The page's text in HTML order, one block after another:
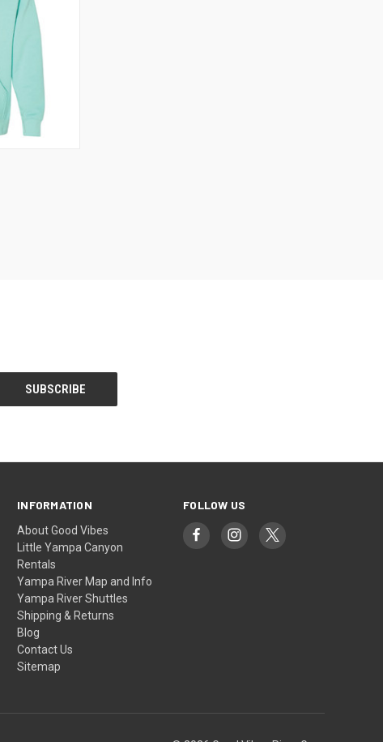
INFORMATION
About Good Vibes
Little Yampa Canyon
Rentals
Yampa River Map and Info
Yampa River Shuttles
Shipping & Returns
Blog
Contact Us
Sitemap
FOLLOW US